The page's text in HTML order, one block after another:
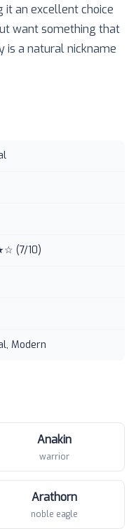
it an excellent choice
want something that
is a natural nickname
(7/10)
Modern
Anakin
warrior
Arathorn
noble eagle